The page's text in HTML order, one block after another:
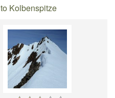
Kolbenspitze